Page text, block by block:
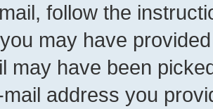
follow the
may have
may have been
address you